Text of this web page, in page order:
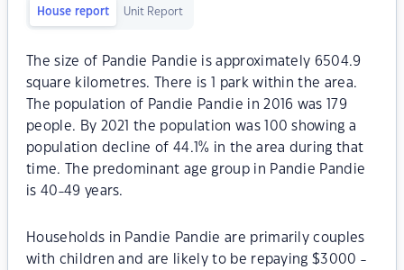
House report Unit Report
The size of Pandie Pandie is approximately 6504.9
square kilometres. There is 1 park within the area.
The population of Pandie Pandie in 2016 was 179
people. By 2021 the population was 100 showing a
population decline of 44.1% in the area during that
time. The predominant age group in Pandie Pandie
is 40-49 years.
Households in Pandie Pandie are primarily couples
with children and are likely to be repaying $3000 -